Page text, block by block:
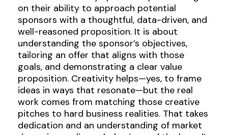
on their ability to approach potential
sponsors with a thoughtful, data-driven, and
well-reasoned proposition. It is about
understanding the sponsor’s objectives,
tailoring an offer that aligns with those
goals, and demonstrating a clear value
proposition. Creativity helps—yes, to frame
ideas in ways that resonate—but the real
work comes from matching those creative
pitches to hard business realities. That takes
dedication and an understanding of market